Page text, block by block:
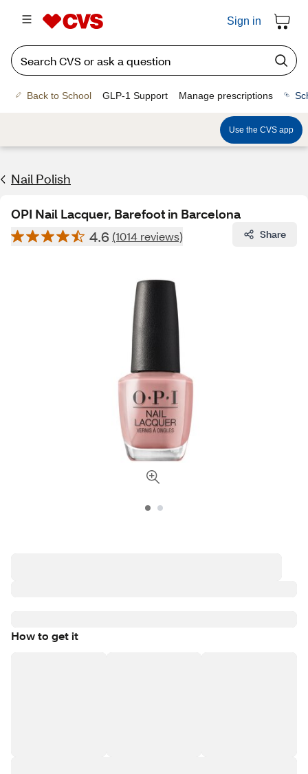
Sign in
Back to School GLP-1 Support Manage prescriptions
Use the CVS app
Nail Polish
OPI Nail Lacquer, Barefoot in Barcelona
4.6 (1014 reviews) Share
How to get it